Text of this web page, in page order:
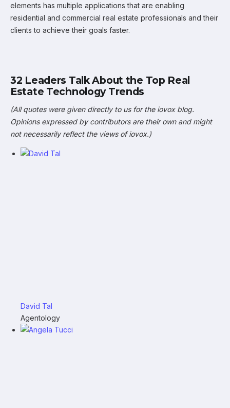
elements has multiple applications that are enabling
residential and commercial real estate professionals and their
clients to achieve their goals faster.
32 Leaders Talk About the Top Real
Estate Technology Trends
(All quotes were given directly to us for the iovox blog.
Opinions expressed by contributors are their own and might
not necessarily reflect the views of iovox.)
David Tal
Agentology